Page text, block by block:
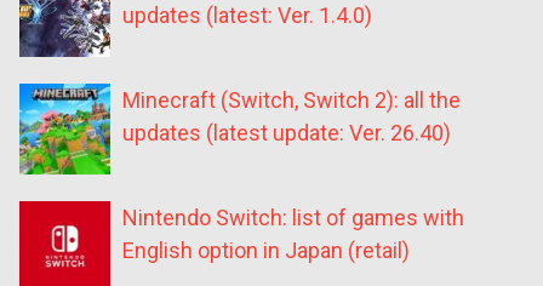
updates (latest: Ver. 1.4.0)
Minecraft (Switch, Switch 2): all the
updates (latest update: Ver. 26.40)
Nintendo Switch: list of games with
English option in Japan (retail)